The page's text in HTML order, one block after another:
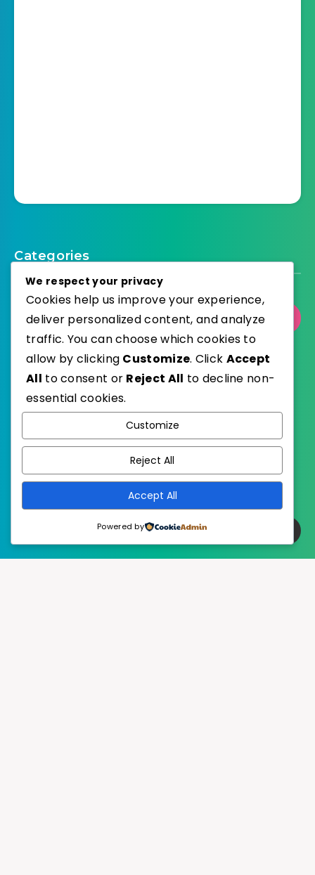
Categories
Select Category
Published with
EstudioPatagon
We respect your privacy
Cookies help us improve your experience,
deliver personalized content, and analyze
traffic. You can choose which cookies to
allow by clicking Customize. Click Accept
All to consent or Reject All to decline non-
essential cookies.
Customize
Reject All
Accept All
Powered by